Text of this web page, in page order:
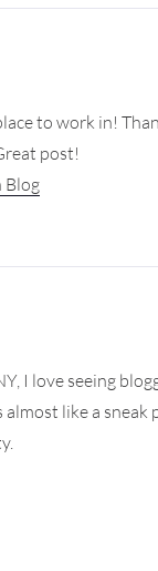
to work in!
post!
Blog
I love seeing
like a sneak